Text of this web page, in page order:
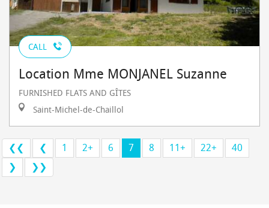
CALL
Location Mme MONJANEL Suzanne
FURNISHED FLATS AND GÎTES
Saint-Michel-de-Chaillol
❮❮ ❮ 1 2+ 6 7 8 11+ 22+
40
❯
❯❯